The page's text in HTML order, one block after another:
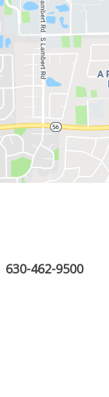
630-462-9500